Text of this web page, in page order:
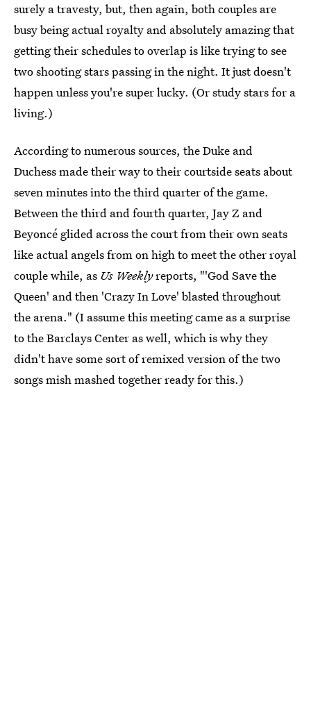
surely a travesty, but, then again, both couples are
busy being actual royalty and absolutely amazing that
getting their schedules to overlap is like trying to see
two shooting stars passing in the night. It just doesn't
happen unless you're super lucky. (Or study stars for a
living.)
According to numerous sources, the Duke and
Duchess made their way to their courtside seats about
seven minutes into the third quarter of the game.
Between the third and fourth quarter, Jay Z and
Beyoncé glided across the court from their own seats
like actual angels from on high to meet the other royal
couple while, as Us Weeklyreports, "'God Save the
Queen' and then 'Crazy In Love' blasted throughout
the arena." (I assume this meeting came as a surprise
to the Barclays Center as well, which is why they
didn't have some sort of remixed version of the two
songs mish mashed together ready for this.)